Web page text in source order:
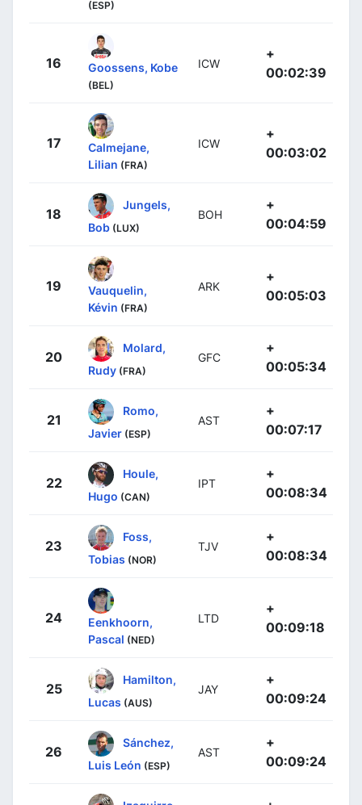
(ESP)
16 Goossens, Kobe
(BEL)
ICW
+
00:02:39
17
Calmejane,
Lilian (FRA)
ICW
+
00:03:02
18
Jungels,
Bob (LUX)
BOH
+
00:04:59
19
Vauquelin,
Kévin (FRA)
ARK
+
00:05:03
20
Molard,
Rudy (FRA)
GFC
+
00:05:34
21
Romo,
Javier (ESP)
AST
+
00:07:17
22
Houle,
Hugo (CAN)
IPT
+
00:08:34
23
Foss,
Tobias (NOR)
TJV
+
00:08:34
24
Eenkhoorn,
Pascal (NED)
LTD
+
00:09:18
25
Hamilton,
Lucas (AUS)
JAY
+
00:09:24
26
Sánchez,
Luis León (ESP)
AST
+
00:09:24